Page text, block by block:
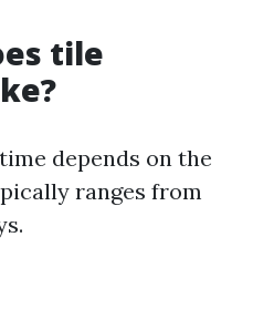
tile
depends on the
ranges from